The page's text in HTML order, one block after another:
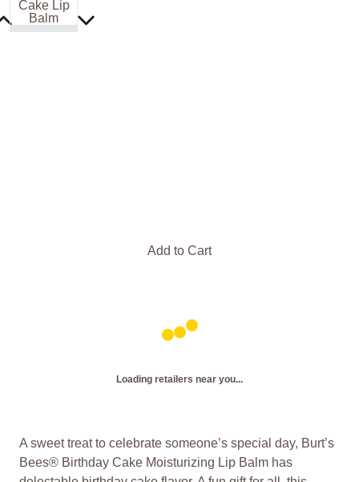
Add to Cart
Loading retailers near you...
A sweet treat to celebrate someone’s special day, Burt’s
Bees® Birthday Cake Moisturizing Lip Balm has